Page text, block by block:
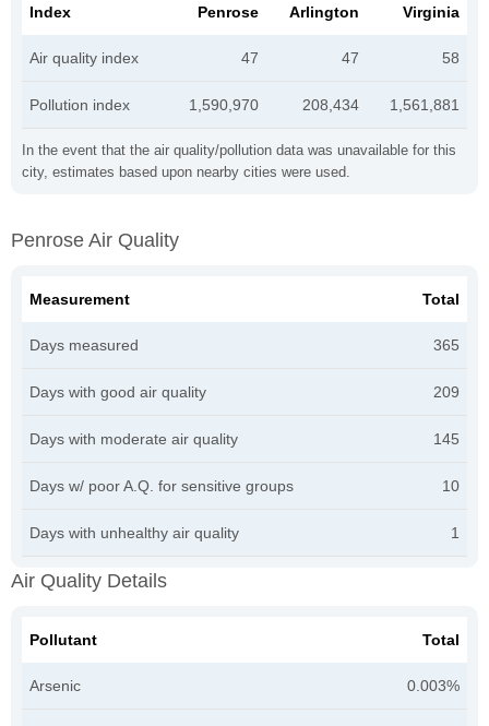
In the event that the air quality/pollution data was unavailable for this
city, estimates based upon nearby cities were used.
Index Penrose Arlington Virginia
Air quality index 47 47 58
Pollution index 1,590,970 208,434 1,561,881
Penrose Air Quality
Measurement Total
Days measured 365
Days with good air quality 209
Days with moderate air quality 145
Days w/ poor A.Q. for sensitive groups 10
Days with unhealthy air quality 1
Air Quality Details
Pollutant Total
Arsenic 0.003%